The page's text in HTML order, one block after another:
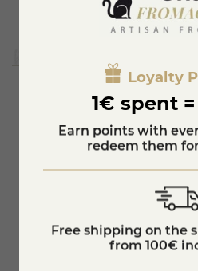
You'll
Loyalty
1€ spent
Earn points with
redeem them
Free shipping on the
from 100€